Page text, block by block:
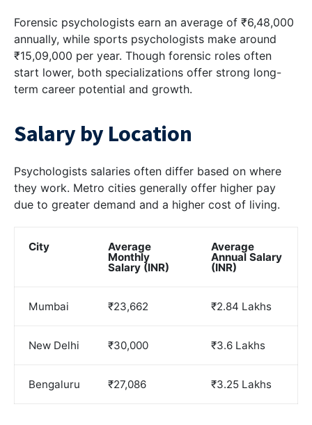
Forensic psychologists earn an average of ₹6,48,000
annually, while sports psychologists make around
₹15,09,000 per year. Though forensic roles often
start lower, both specializations offer strong long-
term career potential and growth.
Salary by Location
Psychologists salaries often differ based on where
they work. Metro cities generally offer higher pay
due to greater demand and a higher cost of living.
City Average
Monthly
Salary (INR)
Average
Annual Salary
(INR)
Mumbai ₹23,662 ₹2.84 Lakhs
New Delhi ₹30,000 ₹3.6 Lakhs
Bengaluru ₹27,086 ₹3.25 Lakhs